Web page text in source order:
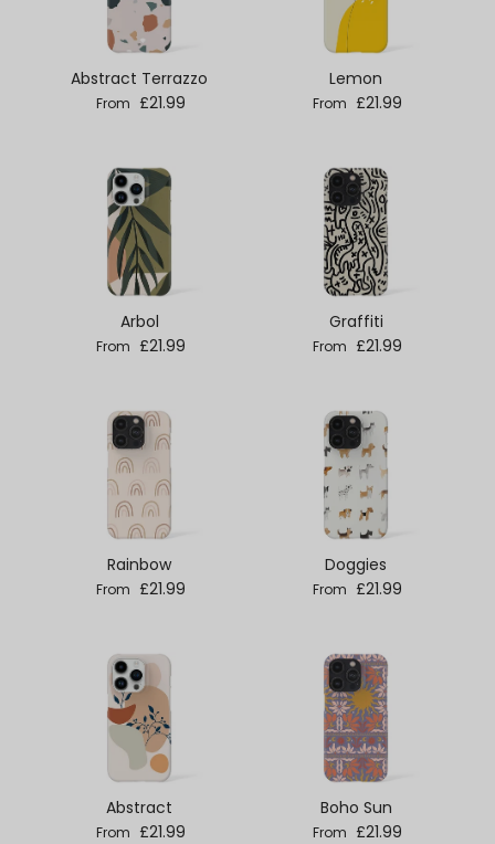
Abstract Terrazzo
Regular price
From £21.99
Lemon
Regular price
From £21.99
Arbol
Regular price
From £21.99
Graffiti
Regular price
From £21.99
Rainbow
Regular price
From £21.99
Doggies
Regular price
From £21.99
Abstract
Regular price
From £21.99
Boho Sun
Regular price
From £21.99